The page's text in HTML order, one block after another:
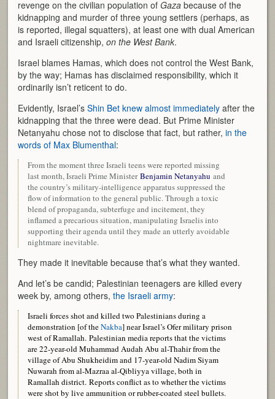
revenge on the civilian population ofGaza because of the
kidnapping and murder of three young settlers (perhaps, as
is reported, illegal squatters), at least one with dual American
and Israeli citizenship,on the West Bank.
Israel blames Hamas, which does not control the West Bank,
by the way; Hamas has disclaimed responsibility, which it
ordinarily isn’t reticent to do.
Evidently, Israel’sShin Bet knew almost immediately after the
kidnapping that the three were dead. But Prime Minister
Netanyahu chose not to disclose that fact, but rather,in the
words of Max Blumenthal:
From the moment three Israeli teens were reported missing
last month, Israeli Prime MinisterBenjamin Netanyahu and
the country’s military-intelligence apparatus suppressed the
flow of information to the general public. Through a toxic
blend of propaganda, subterfuge and incitement, they
inflamed a precarious situation, manipulating Israelis into
supporting their agenda until they made an utterly avoidable
nightmare inevitable.
They made it inevitable because that’s what they wanted.
And let’s be candid; Palestinian teenagers are killed every
week by, among others,the Israeli army:
Israeli forces shot and killed two Palestinians during a
demonstration [of theNakba] near Israel’s Ofer military prison
west of Ramallah. Palestinian media reports that the victims
are 22-year-old Muhammad Audah Abu al-Thahir from the
village of Abu Shukheidim and 17-year-old Nadim Siyam
Nuwarah from al-Mazraa al-Qibliyya village, both in
Ramallah district. Reports conflict as to whether the victims
were shot by live ammunition or rubber-coated steel bullets.